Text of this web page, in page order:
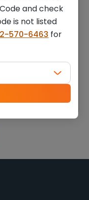
(14 oz)
and check
is not listed
570-6463 for